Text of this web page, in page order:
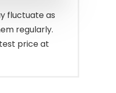
$899.00.
$549.99.
fluctuate as
regularly.
price at